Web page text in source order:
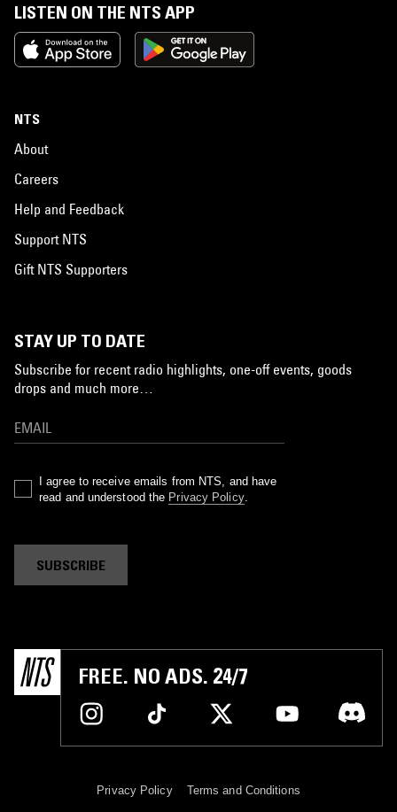
LISTEN ON THE NTS APP
NTS
About
Careers
Help and Feedback
Support NTS
Gift NTS Supporters
STAY UP TO DATE
Subscribe for recent radio highlights, one-off events, goods
drops and much more…
I agree to receive emails from NTS, and have
read and understood the Privacy Policy.
SUBSCRIBE
FREE. NO ADS. 24/7
Privacy Policy Terms and Conditions